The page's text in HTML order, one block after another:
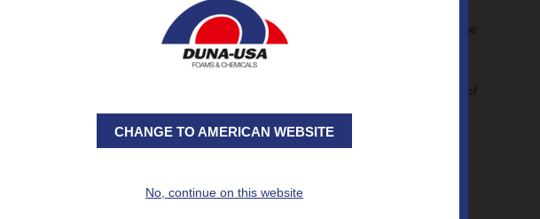
will be exhibiting at MADE-EXPO MILANO, the international Fair dedicated to the
and sustainability for new building designs.
Building)
to discover all the DUNA solutions developed for the thermal insulation of
of efficient and sustainable construction or renovation projects
the DUNA Team (Booth 34 - Hall 2P Building), please fill out the form below
CHANGE TO AMERICAN WEBSITE
No, continue on this website